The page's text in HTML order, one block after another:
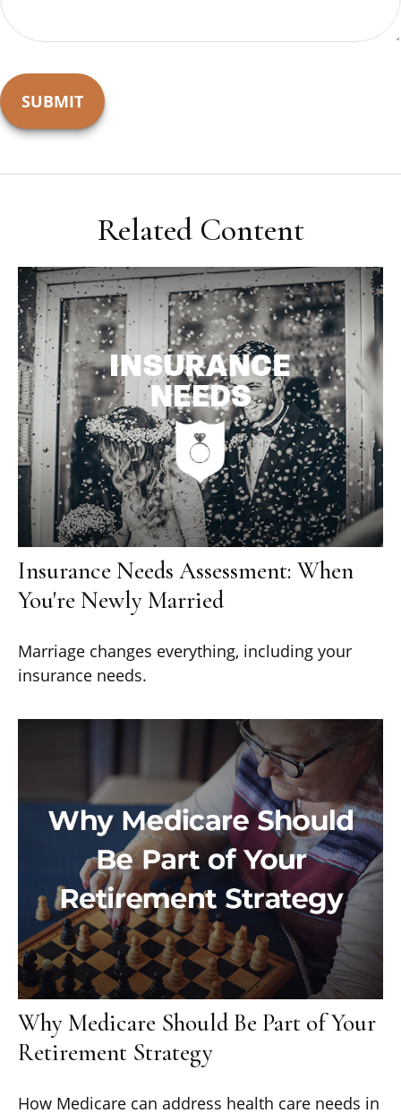
Related Content
Insurance Needs Assessment: When
You're Newly Married
Marriage changes everything, including your
insurance needs.
Why Medicare Should Be Part of Your
Retirement Strategy
How Medicare can address health care needs in